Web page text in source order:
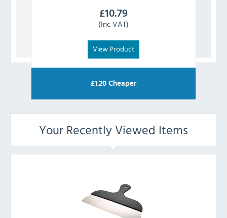
£10.79
(Inc VAT)
View Product
£1.20 Cheaper
Your Recently Viewed Items